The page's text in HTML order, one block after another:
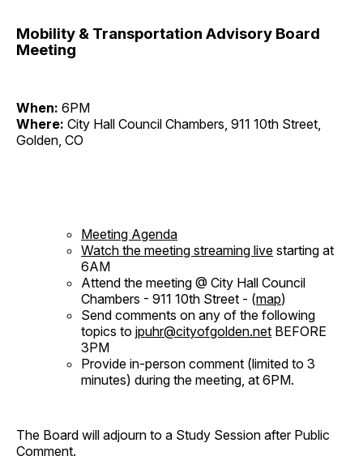
Mobility & Transportation Advisory Board
Meeting
When: 6PM
Where: City Hall Council Chambers, 911 10th Street,
Golden, CO
Meeting Agenda
Watch the meeting streaming live starting at
6AM
Attend the meeting @ City Hall Council
Chambers - 911 10th Street - (map)
Send comments on any of the following
topics to jpuhr@cityofgolden.net BEFORE
3PM
Provide in-person comment (limited to 3
minutes) during the meeting, at 6PM.
The Board will adjourn to a Study Session after Public
Comment.